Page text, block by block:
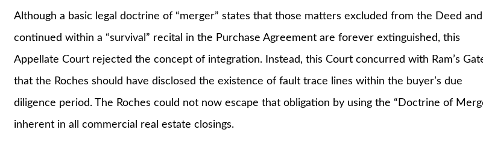
Although a basic legal doctrine of “merger” states that those matters excluded from the Deed
continued within a “survival” recital in the Purchase Agreement are forever extinguished, this
Appellate Court rejected the concept of integration. Instead, this Court concurred with Ram’s
that the Roches should have disclosed the existence of fault trace lines within the buyer’s due
diligence period. The Roches could not now escape that obligation by using the “Doctrine of
inherent in all commercial real estate closings.